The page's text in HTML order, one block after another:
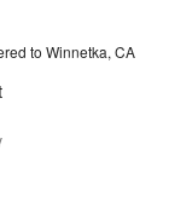
to Winnetka, CA